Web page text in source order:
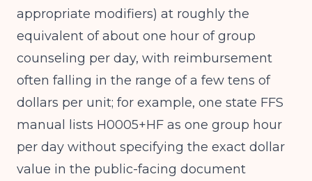
appropriate modifiers) at roughly the
equivalent of about one hour of group
counseling per day, with reimbursement
often falling in the range of a few tens of
dollars per unit; for example, one state FFS
manual lists H0005+HF as one group hour
per day without specifying the exact dollar
value in the public-facing document